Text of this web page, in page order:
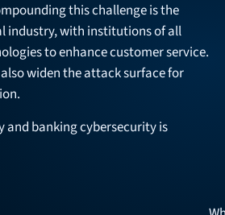
this challenge is the
industry, with institutions of all
to enhance customer service.
widen the attack surface for
banking cybersecurity is